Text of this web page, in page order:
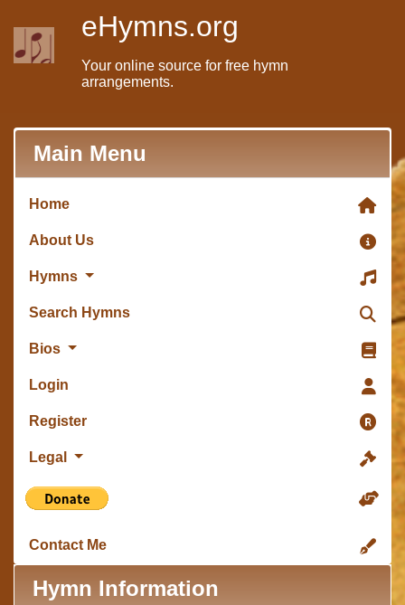
eHymns.org
Your online source for free hymn
arrangements.
Main Menu
Home
About Us
Hymns
Search Hymns
Bios
Login
Register
Legal
Contact Me
Hymn Information